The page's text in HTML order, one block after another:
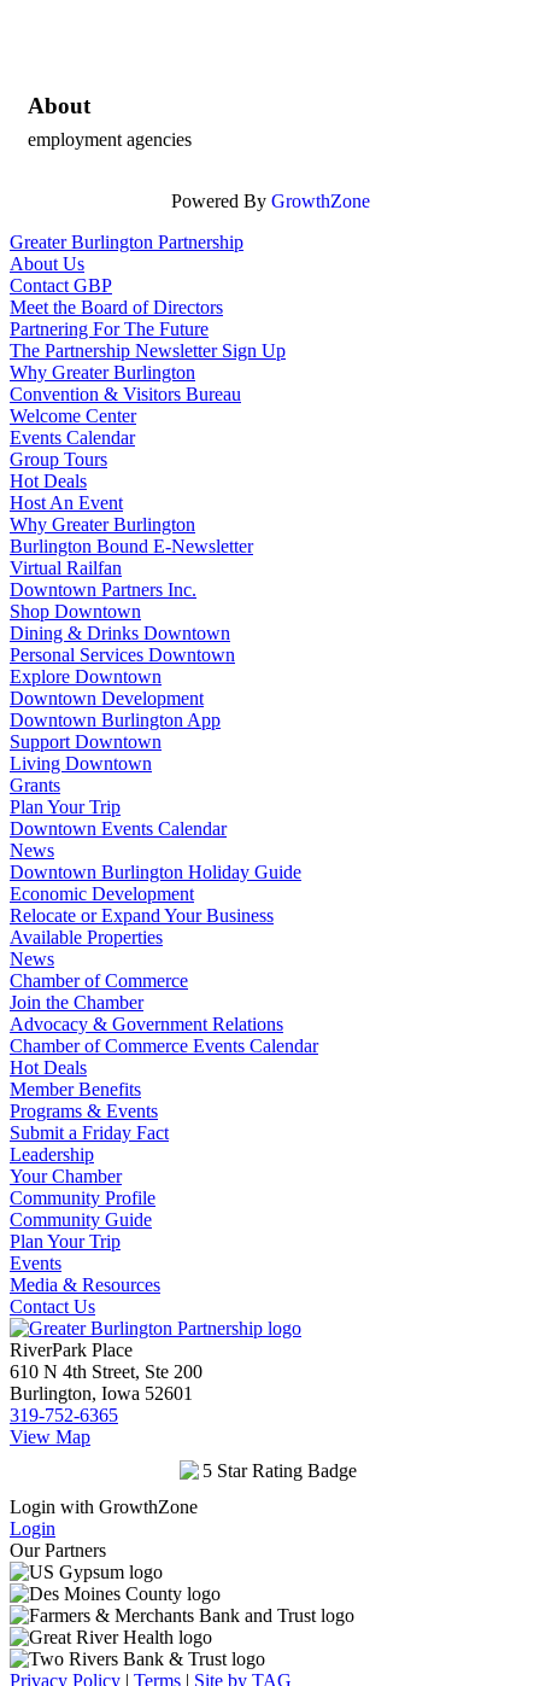
About
employment agencies
Powered By GrowthZone
Greater Burlington Partnership
About Us
Contact GBP
Meet the Board of Directors
Partnering For The Future
The Partnership Newsletter Sign Up
Why Greater Burlington
Convention & Visitors Bureau
Welcome Center
Events Calendar
Group Tours
Hot Deals
Host An Event
Why Greater Burlington
Burlington Bound E-Newsletter
Virtual Railfan
Downtown Partners Inc.
Shop Downtown
Dining & Drinks Downtown
Personal Services Downtown
Explore Downtown
Downtown Development
Downtown Burlington App
Support Downtown
Living Downtown
Grants
Plan Your Trip
Downtown Events Calendar
News
Downtown Burlington Holiday Guide
Economic Development
Relocate or Expand Your Business
Available Properties
News
Chamber of Commerce
Join the Chamber
Advocacy & Government Relations
Chamber of Commerce Events Calendar
Hot Deals
Member Benefits
Programs & Events
Submit a Friday Fact
Leadership
Your Chamber
Community Profile
Community Guide
Plan Your Trip
Events
Media & Resources
Contact Us
RiverPark Place
610 N 4th Street, Ste 200
Burlington, Iowa 52601
319-752-6365
View Map
Login with GrowthZone
Login
Our Partners
Privacy Policy | Terms | Site by TAG